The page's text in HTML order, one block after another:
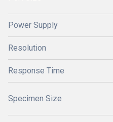
Power Supply
Resolution
Response Time
Specimen Size